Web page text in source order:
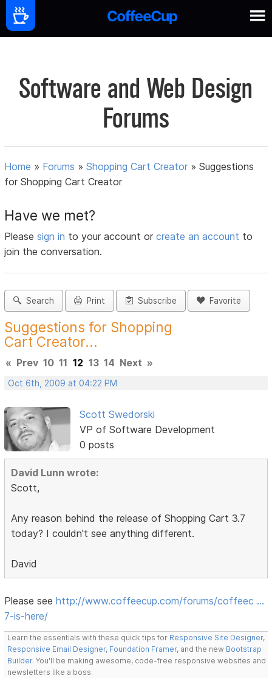
Software and Web Design
Forums
Home » Forums »Shopping Cart Creator »Suggestions
for Shopping Cart Creator
Have we met?
Pleasesign in to your account orcreate an account to
join the conversation.
Search Print Subscribe Favorite
Suggestions for Shopping
Cart Creator...
« Prev 10 11 12 13 14 Next »
Oct 6th, 2009 at 04:22 PM
Scott Swedorski
VP of Software Development
0 posts
David Lunn wrote:
Scott,
Any reason behind the release of Shopping Cart 3.7
today? I couldn't see anything different.
David
Please seehttp://www.coffeecup.com/forums/coffeec …
7-is-here/
Learn the essentials with these quick tips for Responsive Site Designer,
Responsive Email Designer, Foundation Framer, and the new Bootstrap
Builder. You'll be making awesome, code-free responsive websites and
newsletters like a boss.